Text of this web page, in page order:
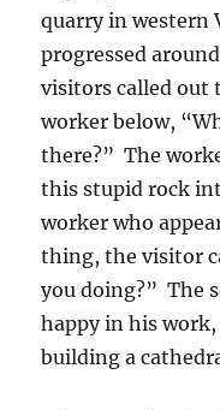
quarry in western
progressed
visitors called out
worker below,
there?” The
this stupid rock
worker who
thing, the visitor
you doing?” The
happy in his work,
building a